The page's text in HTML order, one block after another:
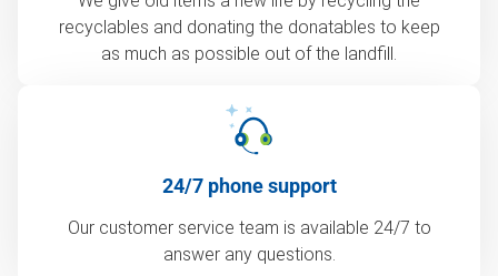
recyclables and donating the donatables to keep
as much as possible out of the landfill.
24/7 phone support
Our customer service team is available 24/7 to
answer any questions.